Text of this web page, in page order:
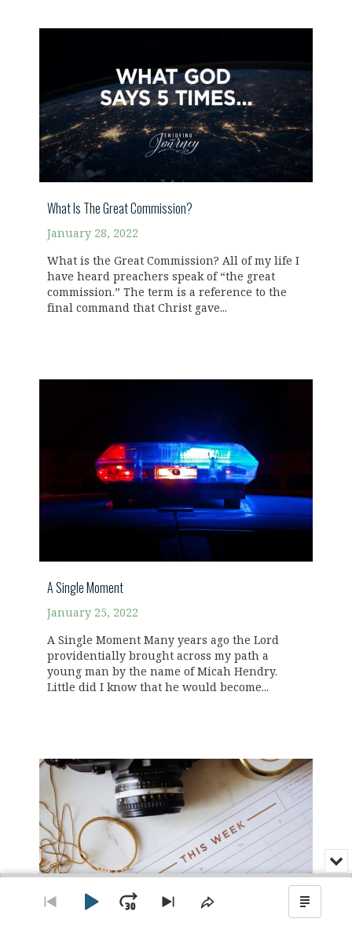
What Is The Great Commission?
January 28, 2022
What is the Great Commission? All of my life I
have heard preachers speak of “the great
commission.” The term is a reference to the
final command that Christ gave...
A Single Moment
January 25, 2022
A Single Moment Many years ago the Lord
providentially brought across my path a
young man by the name of Micah Hendry.
Little did I know that he would become...
Audio
Go
PlayJumpSkip
Share
Show
or